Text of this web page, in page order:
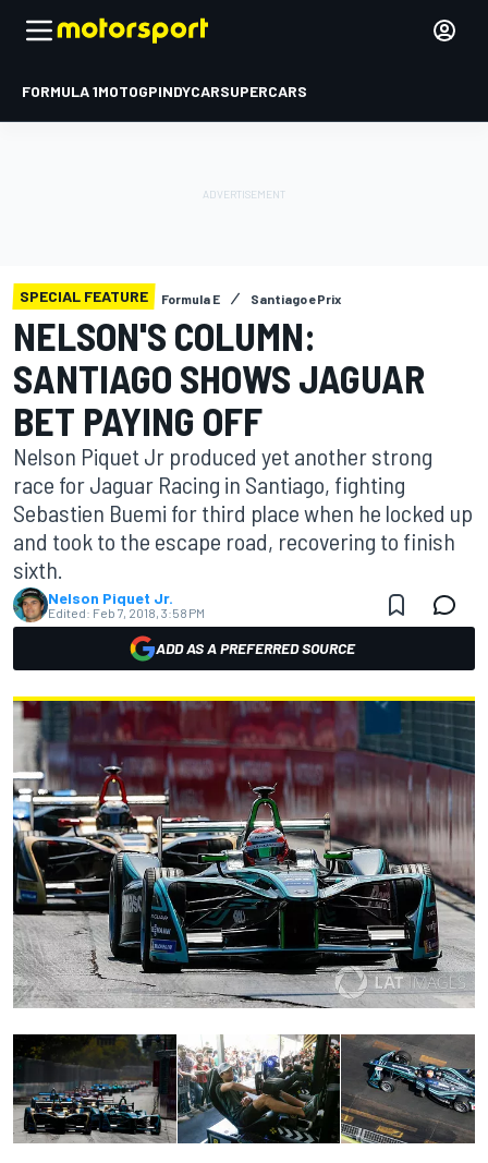
FORMULA 1MOTOGPINDYCARSUPERCARS
SPECIAL FEATURE Formula E Santiago ePrix
NELSON'S COLUMN:
SANTIAGO SHOWS JAGUAR
BET PAYING OFF
Nelson Piquet Jr produced yet another strong
race for Jaguar Racing in Santiago, fighting
Sebastien Buemi for third place when he locked up
and took to the escape road, recovering to finish
sixth.
Nelson Piquet Jr.
Edited: Feb 7, 2018, 3:58 PM
ADD AS A PREFERRED SOURCE